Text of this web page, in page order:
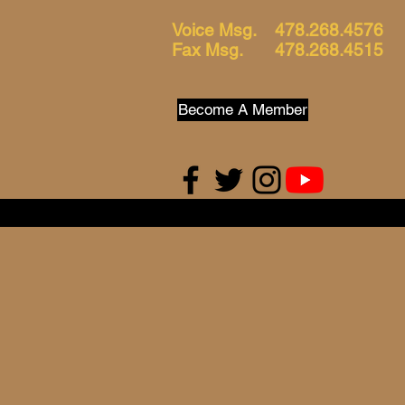
Voice Msg. 478.268.4576
Fax Msg. 478.268.4515
Become A Member